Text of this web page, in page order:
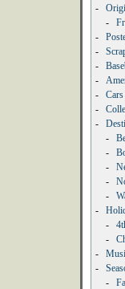
-
-
-
-
-
-
-
Cars
-
-
-
-
-
-
-
-
-
-
-
-
-